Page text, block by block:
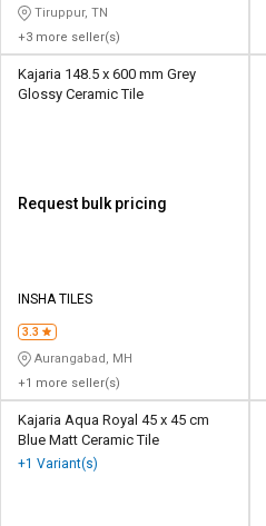
Tiruppur, TN
+3 more seller(s)
Kajaria 148.5 x 600 mm Grey
Glossy Ceramic Tile
Request bulk pricing
INSHA TILES
3.3
Aurangabad, MH
+1 more seller(s)
Kajaria Aqua Royal 45 x 45 cm
Blue Matt Ceramic Tile
+1 Variant(s)